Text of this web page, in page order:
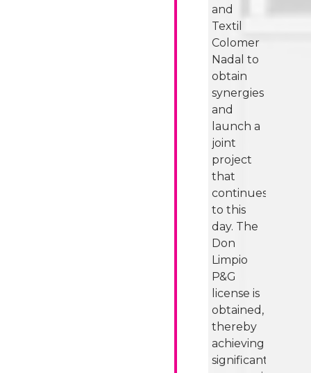
and
Textil
Colomer
Nadal to
obtain
synergies
and
launch a
joint
project
that
continues
to this
day. The
Don
Limpio
P&G
license is
obtained,
thereby
achieving
significant